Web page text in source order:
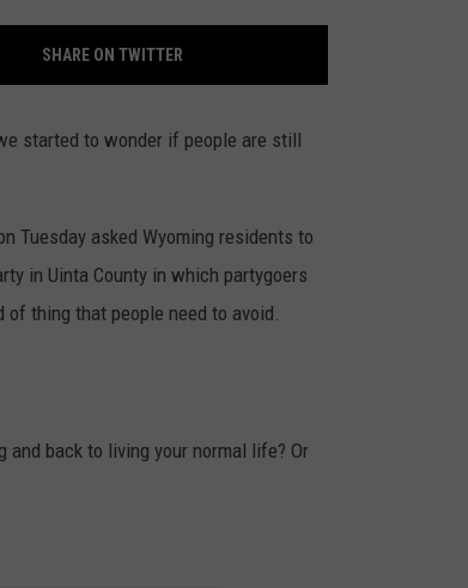
GORDON
& ROBBINS
SHOW
MIGHTY 1290 SUPPORT
SHARE ON TWITTER
started to wonder if people are still
Tuesday asked Wyoming residents to
in Uinta County in which partygoers
thing that people need to avoid.
back to living your normal life? Or